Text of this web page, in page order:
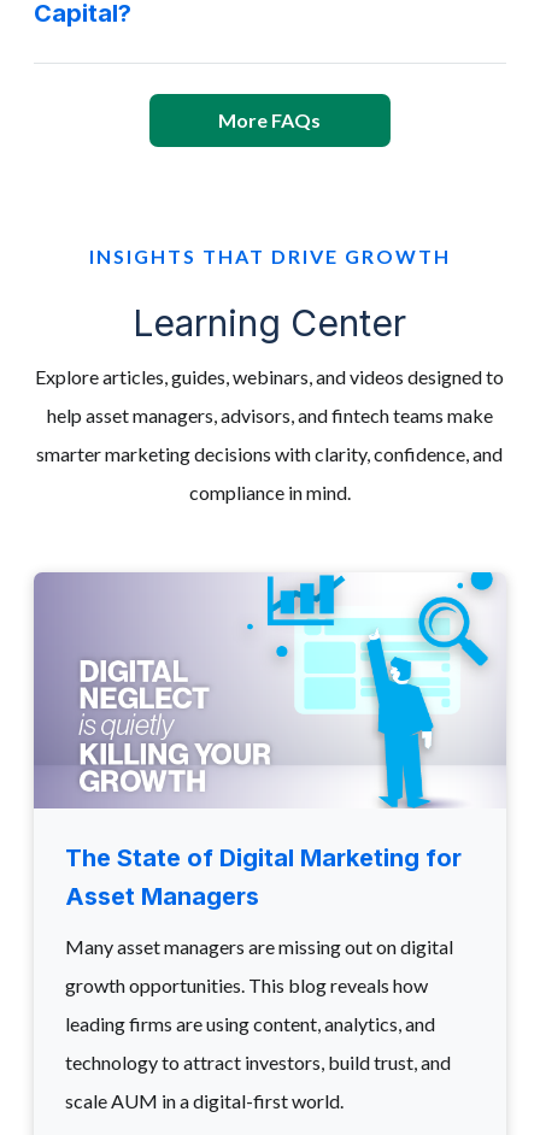
Capital?
More FAQs
INSIGHTS THAT DRIVE GROWTH
Learning Center
Explore articles, guides, webinars, and videos designed to
help asset managers, advisors, and fintech teams make
smarter marketing decisions with clarity, confidence, and
compliance in mind.
The State of Digital Marketing for
Asset Managers
Many asset managers are missing out on digital
growth opportunities. This blog reveals how
leading firms are using content, analytics, and
technology to attract investors, build trust, and
scale AUM in a digital-first world.